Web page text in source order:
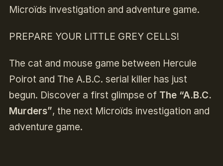
Microïds investigation and adventure game.
PREPARE YOUR LITTLE GREY CELLS!
The cat and mouse game between Hercule
Poirot and The A.B.C. serial killer has just
begun. Discover a first glimpse ofThe “A.B.C.
Murders”, the next Microïds investigation and
adventure game.